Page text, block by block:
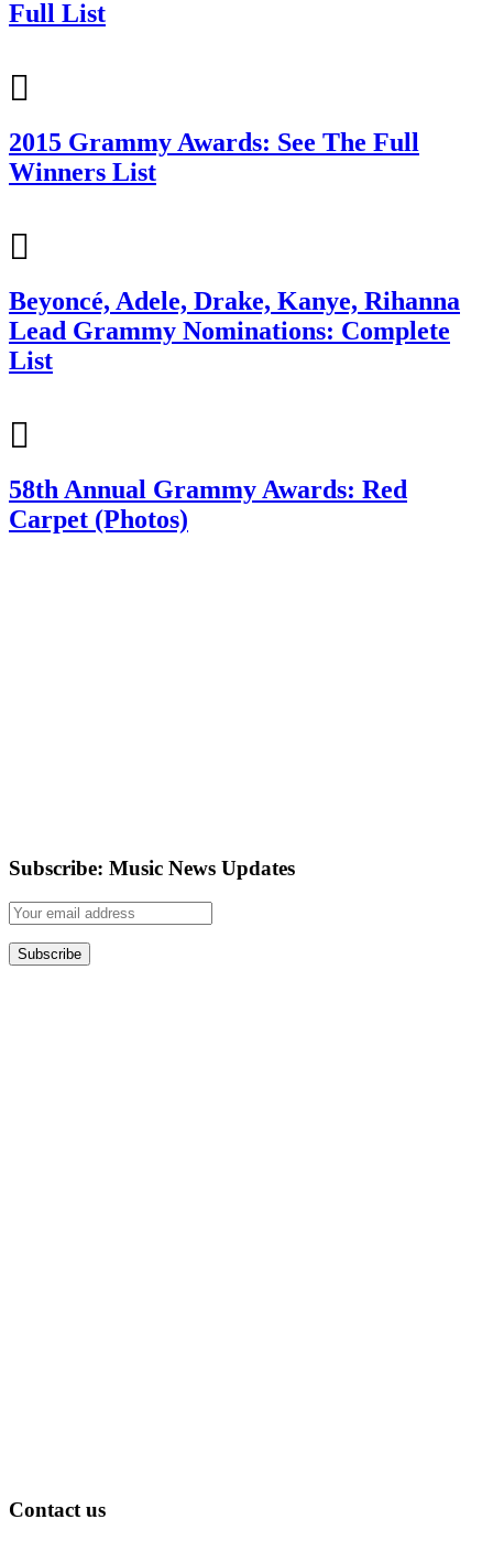
Full List
2015 Grammy Awards: See The Full
Winners List
Beyoncé, Adele, Drake, Kanye, Rihanna
Lead Grammy Nominations: Complete
List
58th Annual Grammy Awards: Red
Carpet (Photos)
Subscribe: Music News Updates
Contact us